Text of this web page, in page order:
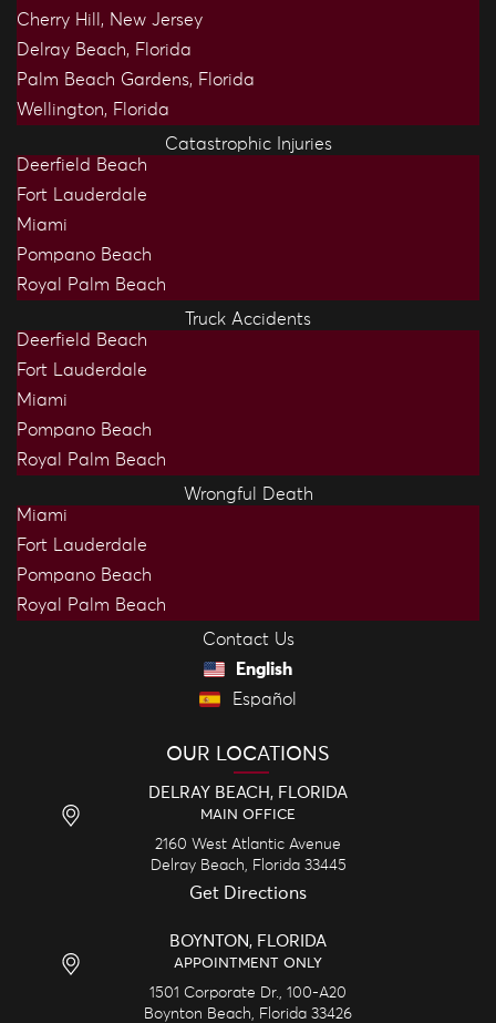
Cherry Hill, New Jersey
Delray Beach, Florida
Palm Beach Gardens, Florida
Wellington, Florida
Catastrophic Injuries
Deerfield Beach
Fort Lauderdale
Miami
Pompano Beach
Royal Palm Beach
Truck Accidents
Deerfield Beach
Fort Lauderdale
Miami
Pompano Beach
Royal Palm Beach
Wrongful Death
Miami
Fort Lauderdale
Pompano Beach
Royal Palm Beach
Contact Us
English
Español
OUR LOCATIONS
DELRAY BEACH, FLORIDA
MAIN OFFICE
2160 West Atlantic Avenue
Delray Beach,
Florida 33445
Get Directions
BOYNTON, FLORIDA
APPOINTMENT ONLY
1501 Corporate Dr., 100-A20
Boynton Beach,
Florida 33426